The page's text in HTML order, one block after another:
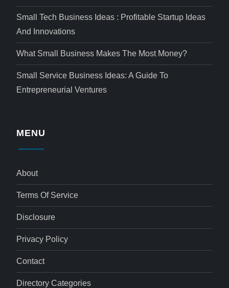
Small Tech Business Ideas : Profitable Startup Ideas
And Innovations
What Small Business Makes The Most Money?
Small Service Business Ideas: A Guide To
Entrepreneurial Ventures
MENU
About
Terms Of Service
Disclosure
Privacy Policy
Contact
Directory Categories